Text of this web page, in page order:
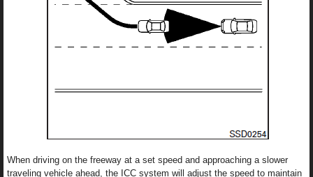
When driving on the freeway at a set speed and approaching a slower
traveling vehicle ahead, the ICC system will adjust the speed to maintain